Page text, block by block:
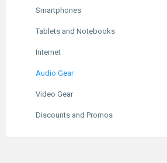
Smartphones
Tablets and Notebooks
Internet
Audio Gear
Video Gear
Discounts and Promos